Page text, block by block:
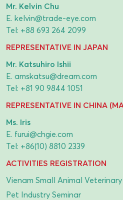
Mr. Kelvin Chu
E. kelvin@trade-eye.com
Tel: +88 693 264 2099
REPRESENTATIVE IN JAPAN
Mr. Katsuhiro Ishii
E. amskatsu@dream.com
Tel: +81 90 9844 1051
REPRESENTATIVE IN CHINA
Ms. Iris
E. furui@chgie.com
Tel: +86(10) 8810 2339
ACTIVITIES REGISTRATION
Vienam Small Animal
Pet Industry Seminar